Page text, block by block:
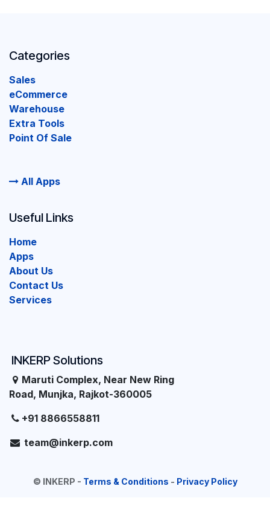
Categories
Sales
eCommerce
Warehouse
Extra Tools
Point Of Sale
All Apps
INKERP Solutions
Maruti Complex, Near New Ring
Road, Munjka, Rajkot-360005
+91 8866558811
team@inkerp.com
Useful Links
Home
Apps
About Us
Contact Us
Services
© INKERP - Terms & Conditions - Privacy Policy